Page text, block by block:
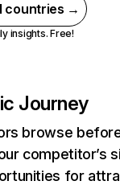
countries →
insights. Free!
Journey
browse
competitor’s
for